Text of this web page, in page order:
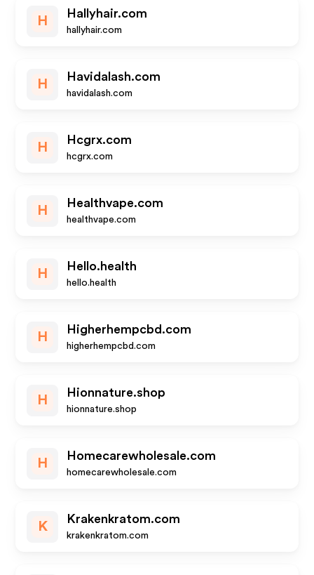
H
Hallyhair.com
hallyhair.com
H
Havidalash.com
havidalash.com
H
Hcgrx.com
hcgrx.com
H
Healthvape.com
healthvape.com
H
Hello.health
hello.health
H
Higherhempcbd.com
higherhempcbd.com
H
Hionnature.shop
hionnature.shop
H
Homecarewholesale.com
homecarewholesale.com
K
Krakenkratom.com
krakenkratom.com